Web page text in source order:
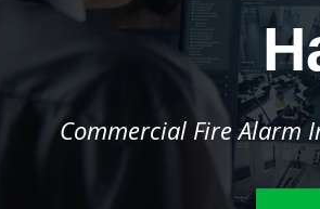
Commercial Fire Alarm